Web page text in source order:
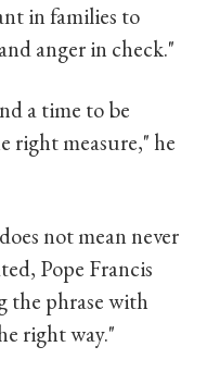
in families to
anger in check."
a time to be
right measure," he
not mean never
Pope Francis
the phrase with
right way."